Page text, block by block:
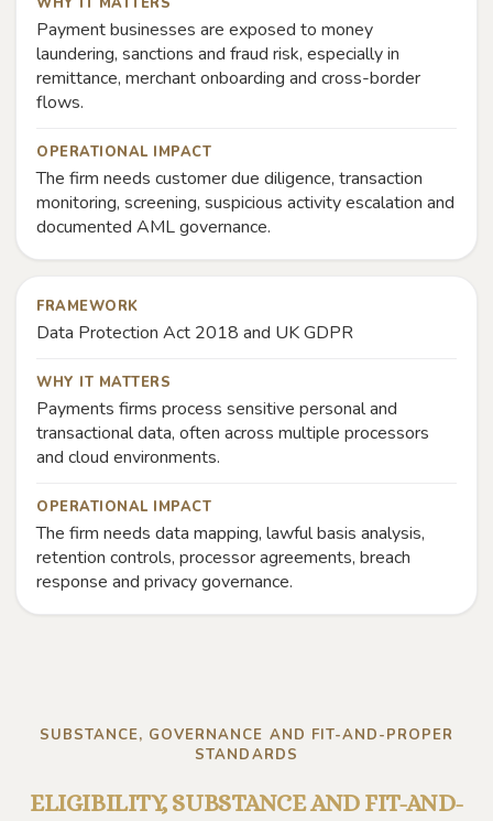
Payment businesses are exposed to money
laundering, sanctions and fraud risk, especially in
remittance, merchant onboarding and cross-border
flows.
OPERATIONAL IMPACT
The firm needs customer due diligence, transaction
monitoring, screening, suspicious activity escalation and
documented AML governance.
FRAMEWORK
Data Protection Act 2018 and UK GDPR
WHY IT MATTERS
Payments firms process sensitive personal and
transactional data, often across multiple processors
and cloud environments.
OPERATIONAL IMPACT
The firm needs data mapping, lawful basis analysis,
retention controls, processor agreements, breach
response and privacy governance.
SUBSTANCE, GOVERNANCE AND FIT-AND-PROPER
STANDARDS
ELIGIBILITY, SUBSTANCE AND FIT-AND-